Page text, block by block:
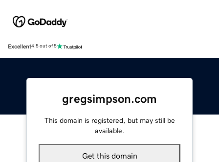
Excellent4.5 out of 5
gregsimpson.com
This domain is registered, but may still be
available.
Get this domain